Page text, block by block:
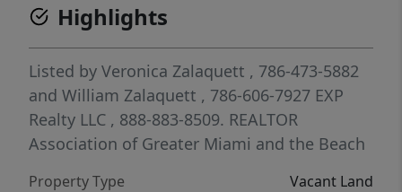
Highlights
Listed by Veronica Zalaquett , 786-473-5882
and William Zalaquett , 786-606-7927 EXP
Realty LLC , 888-883-8509. REALTOR
Association of Greater Miami and the Beach
Property Type
Vacant Land